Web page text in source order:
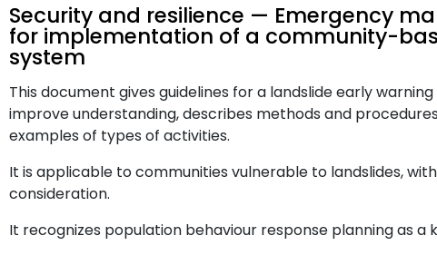
Security and resilience — Emergency
for implementation of a community-
system
This document gives guidelines for a landslide early
improve understanding, describes methods and
examples of types of activities.
It is applicable to communities vulnerable to landslides,
consideration.
It recognizes population behaviour response planning as